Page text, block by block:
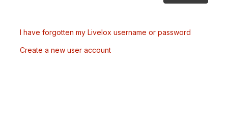
I have forgotten my Livelox username or password
Create a new user account